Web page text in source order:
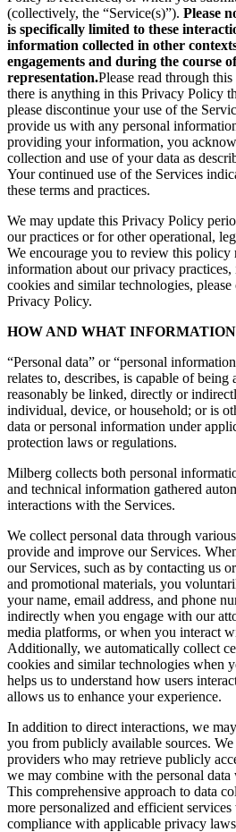
(collectively, the “Service(s)”). Please
is specifically limited to these
information collected in other
engagements and during the course
representation.Please read through
there is anything in this Privacy Policy
please discontinue your use of the
provide us with any personal
providing your information, you
collection and use of your data as
Your continued use of the Services
these terms and practices.
We may update this Privacy Policy
our practices or for other operational,
We encourage you to review this policy
information about our privacy
cookies and similar technologies,
Privacy Policy.
HOW AND WHAT
“Personal data” or “personal
relates to, describes, is capable of
reasonably be linked, directly or
individual, device, or household; or is
data or personal information under
protection laws or regulations.
Milberg collects both personal
and technical information gathered
interactions with the Services.
We collect personal data through
provide and improve our Services.
our Services, such as by contacting us
and promotional materials, you
your name, email address, and phone
indirectly when you engage with our
media platforms, or when you interact
Additionally, we automatically collect
cookies and similar technologies when
helps us to understand how users
allows us to enhance your experience.
In addition to direct interactions, we
you from publicly available sources.
providers who may retrieve publicly
we may combine with the personal
This comprehensive approach to data
more personalized and efficient
compliance with applicable privacy